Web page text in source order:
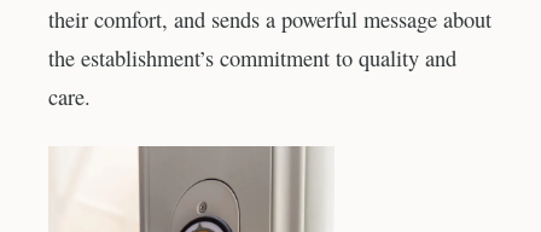
their comfort, and sends a powerful message about
the establishment’s commitment to quality and
care.